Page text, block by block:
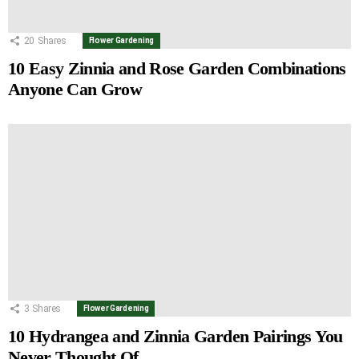
20 Shares Flower Gardening
10 Easy Zinnia and Rose Garden Combinations
Anyone Can Grow
3 Shares Flower Gardening
10 Hydrangea and Zinnia Garden Pairings You